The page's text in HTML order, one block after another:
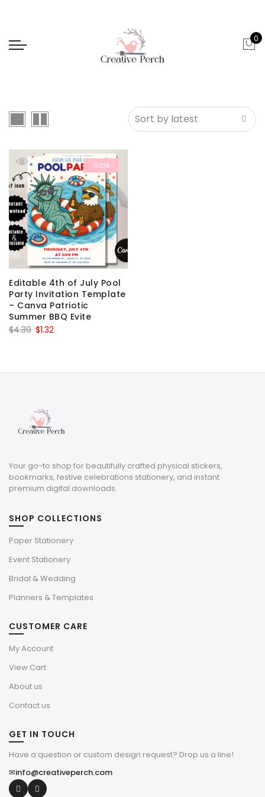
0
Sale
Editable 4th of July Pool
Party Invitation Template
– Canva Patriotic
Summer BBQ Evite
$4.39 Original
$4.39.
$1.32Current
$1.32.
Your go-to shop for beautifully crafted physical stickers,
bookmarks, festive celebrations stationery, and instant
premium digital downloads.
SHOP COLLECTIONS
Paper Stationery
Event Stationery
Bridal & Wedding
Planners & Templates
CUSTOMER CARE
My Account
View Cart
About us
Contact us
GET IN TOUCH
Have a question or custom design request? Drop us a line!
✉info@creativeperch.com